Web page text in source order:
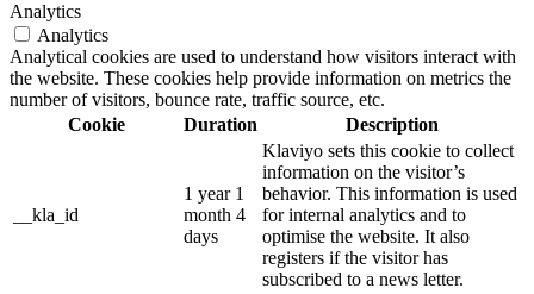
Analytics
Analytics
Analytical cookies are used to understand how visitors interact with
the website. These cookies help provide information on metrics the
number of visitors, bounce rate, traffic source, etc.
Cookie
Duration Description
__kla_id
1 year 1
month 4
days
Klaviyo sets this cookie to collect
information on the visitor’s
behavior. This information is used
for internal analytics and to
optimise the website. It also
registers if the visitor has
subscribed to a news letter.